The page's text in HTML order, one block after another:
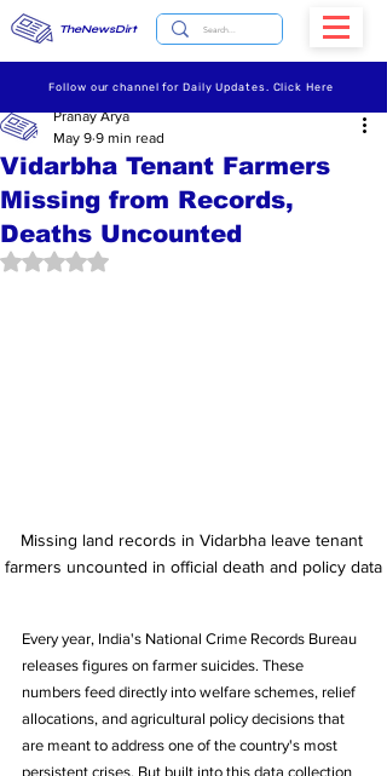
TheNewsDirt
Follow our channel for Daily Updates. Click Here
Vidarbha Tenant Farmers
Missing from Records,
Deaths Uncounted
Pranay Arya
May 9 9 min read
Rated NaN out of 5 stars.
Missing land records in Vidarbha leave tenant
farmers uncounted in official death and policy data
Every year, India's National Crime Records Bureau
releases figures on farmer suicides. These
numbers feed directly into welfare schemes, relief
allocations, and agricultural policy decisions that
are meant to address one of the country's most
persistent crises. But built into this data collection